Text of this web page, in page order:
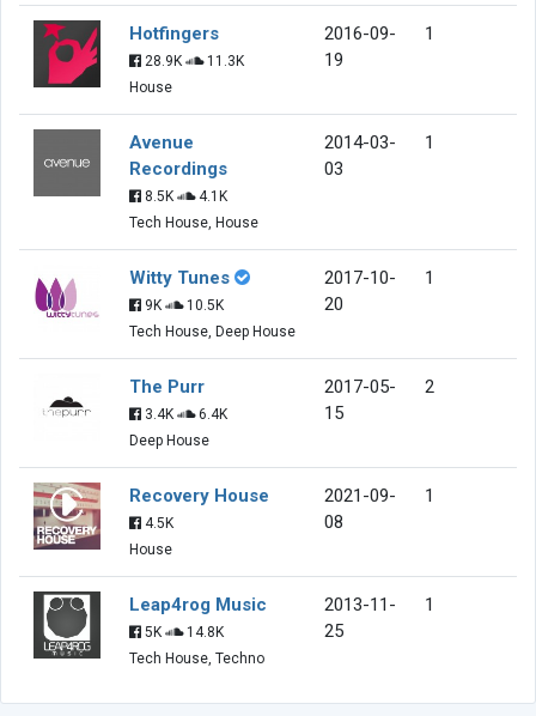
Hotfingers
28.9K
11.3K
House
2016-09-
19
1
Avenue
Recordings
8.5K
4.1K
Tech House, House
2014-03-
03
1
Witty Tunes
9K
10.5K
Tech House, Deep House
2017-10-
20
1
The Purr
3.4K
6.4K
Deep House
2017-05-
15
2
Recovery House
4.5K
House
2021-09-
08
1
Leap4rog Music
5K
14.8K
Tech House, Techno
2013-11-
25
1